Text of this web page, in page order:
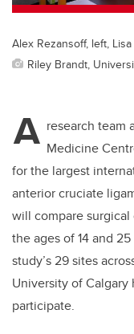
Alex Rezansoff, left,
Riley Brandt,
A research team
Medicine
for the largest
anterior cruciate
will compare
the ages of 14 and
study’s 29 sites
University of
participate.